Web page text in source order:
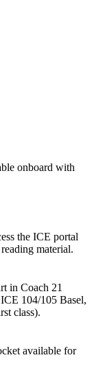
onboard with
the ICE portal
material.
in Coach 21
104/105 Basel,
class).
available for